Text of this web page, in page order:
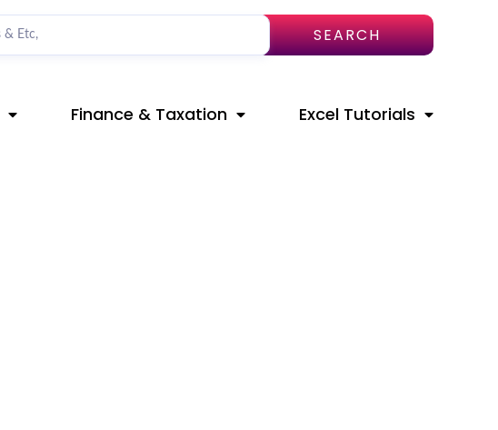
SEARCH
Finance & Taxation Excel Tutorials